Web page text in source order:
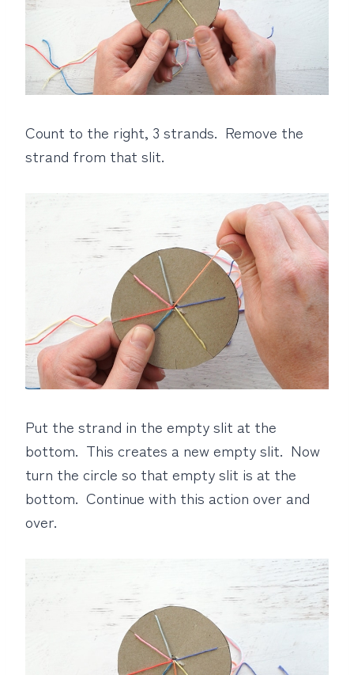
Count to the right, 3 strands. Remove the
strand from that slit.
Put the strand in the empty slit at the
bottom. This creates a new empty slit. Now
turn the circle so that empty slit is at the
bottom. Continue with this action over and
over.